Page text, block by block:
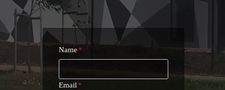
Name *
Email *